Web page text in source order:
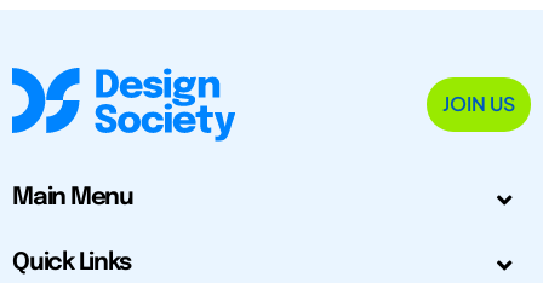
JOIN US
Main Menu
Quick Links